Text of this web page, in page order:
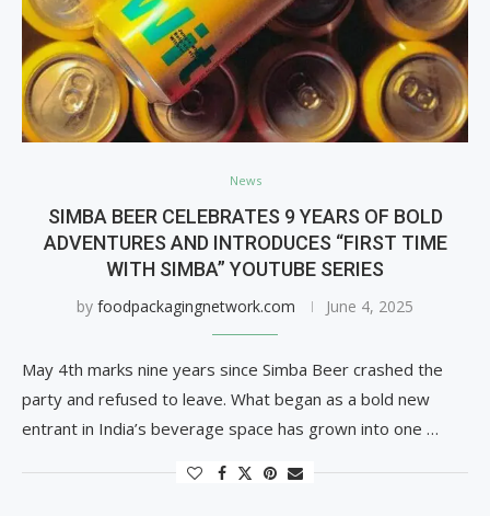
News
SIMBA BEER CELEBRATES 9 YEARS OF BOLD
ADVENTURES AND INTRODUCES “FIRST TIME
WITH SIMBA” YOUTUBE SERIES
by foodpackagingnetwork.com June 4, 2025
May 4th marks nine years since Simba Beer crashed the
party and refused to leave. What began as a bold new
entrant in India’s beverage space has grown into one …